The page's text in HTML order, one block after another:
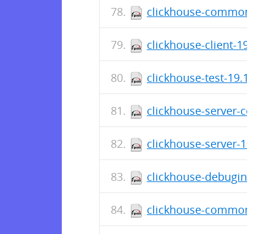
clickhouse-common-
clickhouse-client-
clickhouse-test-
clickhouse-server-
clickhouse-server-
clickhouse-debuginfo-
clickhouse-common-